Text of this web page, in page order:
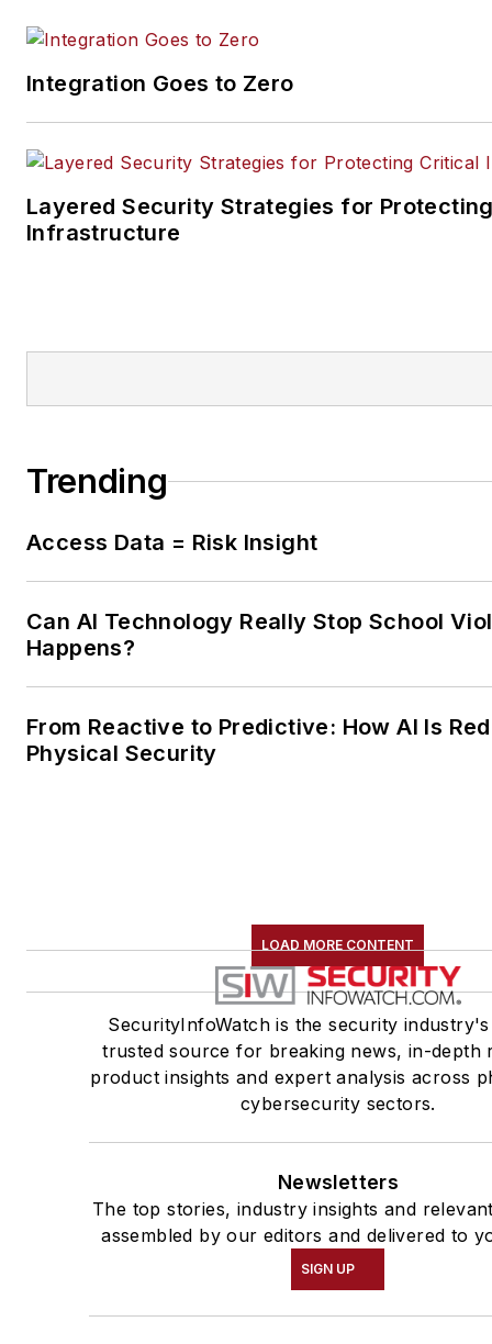
Integration Goes to Zero
Layered Security Strategies for
Infrastructure
Trending
Access Data = Risk Insight
Can AI Technology Really Stop School
Happens?
From Reactive to Predictive: How AI Is
Physical Security
LOAD MORE CONTENT
SecurityInfoWatch is the security
trusted source for breaking news, in-depth
product insights and expert analysis across
cybersecurity sectors.
Newsletters
The top stories, industry insights and
assembled by our editors and delivered to
SIGN UP